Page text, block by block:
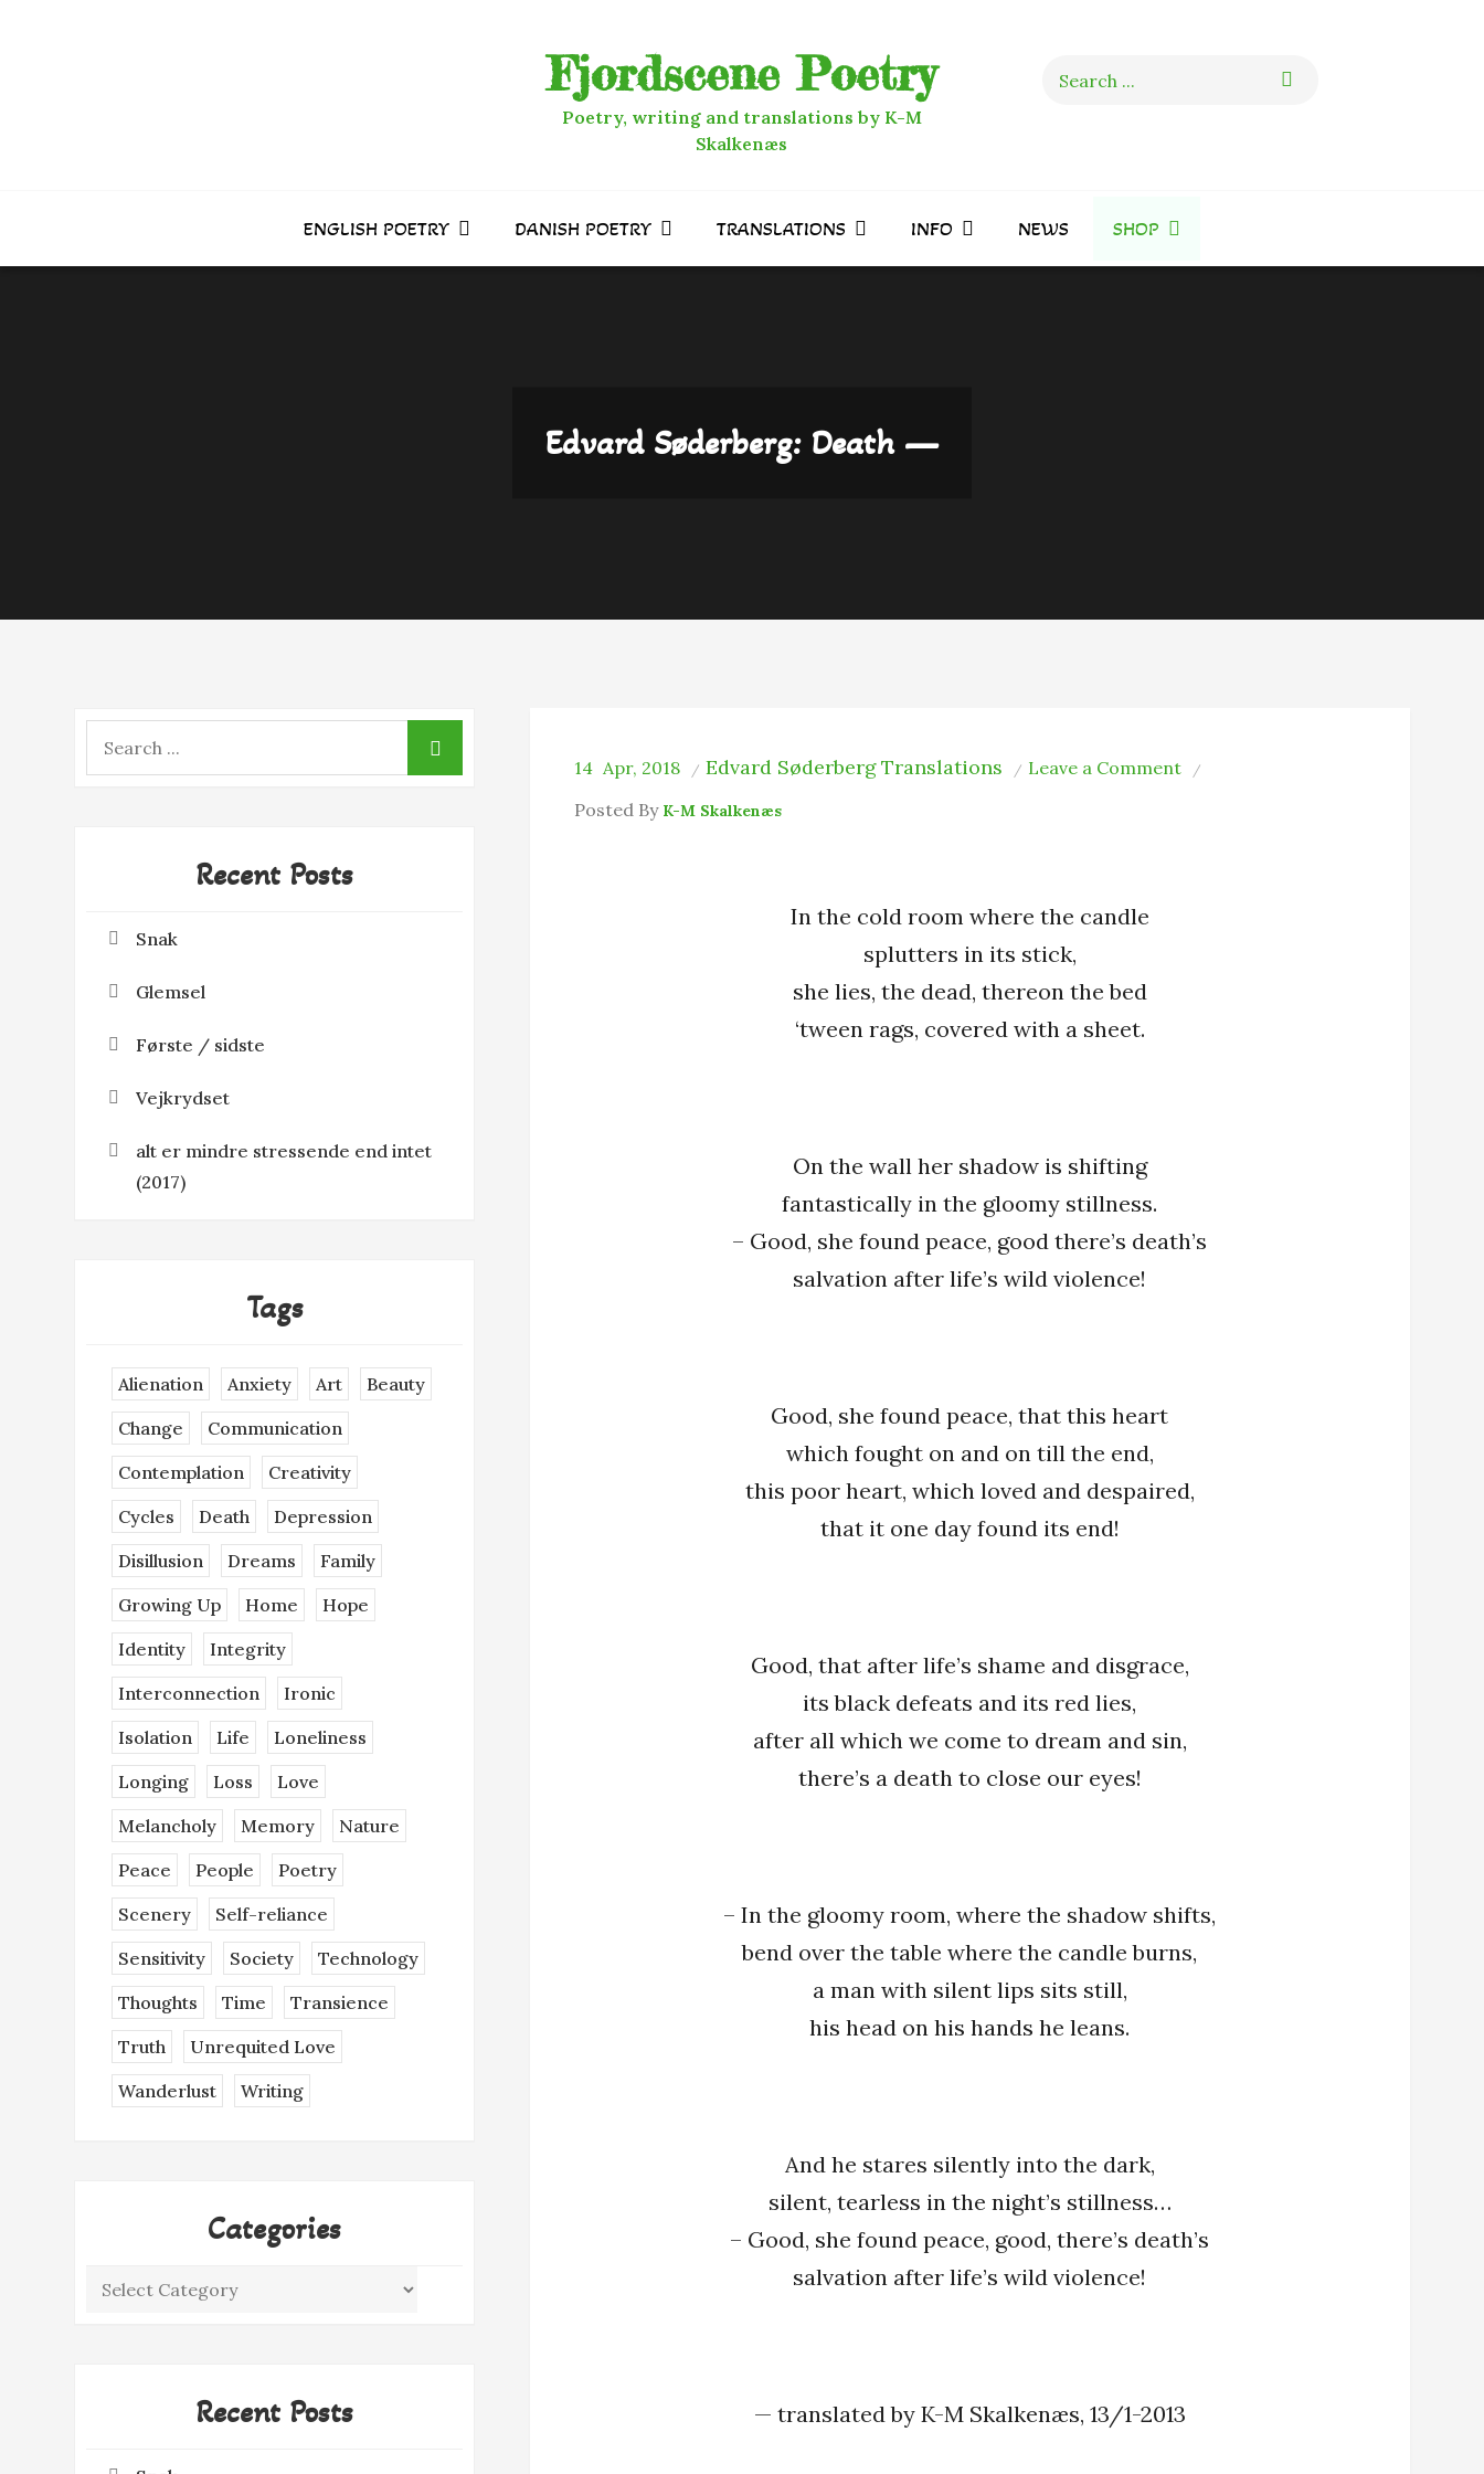
Fjordscene Poetry
Poetry, writing and translations by K-M
Skalkenæs
Search
ENGLISH POETRY DANISH POETRY TRANSLATIONS INFO NEWS SHOP
Edvard Søderberg: Death —
14 Apr, 2018 Edvard SøderbergTranslations Leave a Commenton
Posted By K-M Skalkenæs
In the cold room where the candle
splutters in its stick,
she lies, the dead, thereon the bed
‘tween rags, covered with a sheet.
On the wall her shadow is shifting
fantastically in the gloomy stillness.
– Good, she found peace, good there’s death’s
salvation after life’s wild violence!
Good, she found peace, that this heart
which fought on and on till the end,
this poor heart, which loved and despaired,
that it one day found its end!
Good, that after life’s shame and disgrace,
its black defeats and its red lies,
after all which we come to dream and sin,
there’s a death to close our eyes!
– In the gloomy room, where the shadow shifts,
bend over the table where the candle burns,
a man with silent lips sits still,
his head on his hands he leans.
And he stares silently into the dark,
silent, tearless in the night’s stillness…
– Good, she found peace, good, there’s death’s
salvation after life’s wild violence!
— translated by K-M Skalkenæs, 13/1-2013
Recent Posts
Snak
Glemsel
Første / sidste
Vejkrydset
alt er mindre stressende end intet
(2017)
Tags
Alienation Anxiety Art
Beauty
Change
Communication
Contemplation
Creativity
Cycles
Death
Depression
Disillusion
Dreams
Family
Growing Up
Home
Hope
Identity
Integrity
Interconnection
Ironic
Isolation
Life
Loneliness
Longing
Loss
Love
Melancholy
Memory
Nature
Peace
People
Poetry
Scenery
Self-reliance
Sensitivity
Society
Technology
Thoughts
Time
Transience
Truth
Unrequited Love
Wanderlust
Writing
Categories
Categories
Recent Posts